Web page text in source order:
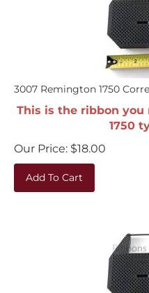
3007 Remington 1750
This is the ribbon you
1750
Our Price:
$18.00
Add To Cart